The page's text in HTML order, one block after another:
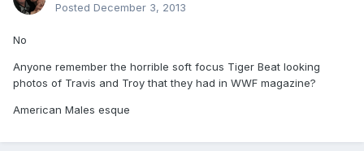
Posted December 3, 2013
No
Anyone remember the horrible soft focus Tiger Beat looking
photos of Travis and Troy that they had in WWF magazine?
American Males esque